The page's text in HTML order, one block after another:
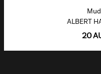
ALBERT
20